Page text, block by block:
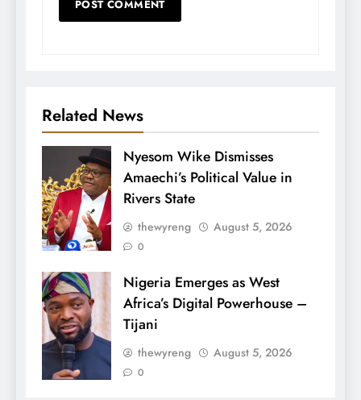
Related News
Nyesom Wike Dismisses
Amaechi’s Political Value in
Rivers State
thewyreng August 5, 2026
0
Nigeria Emerges as West
Africa’s Digital Powerhouse –
Tijani
thewyreng August 5, 2026
0